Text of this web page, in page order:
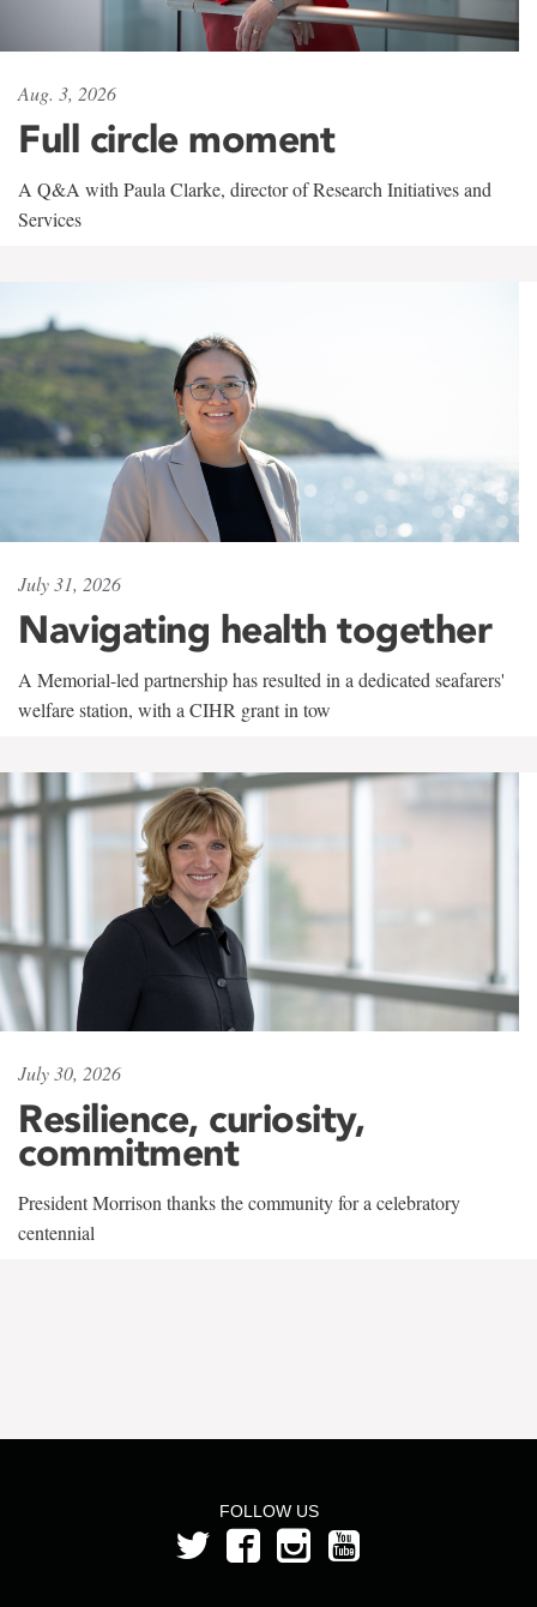
Aug. 3, 2026
Full circle moment
A Q&A with Paula Clarke, director of Research Initiatives and
Services
July 31, 2026
Navigating health together
A Memorial-led partnership has resulted in a dedicated seafarers'
welfare station, with a CIHR grant in tow
July 30, 2026
Resilience, curiosity,
commitment
President Morrison thanks the community for a celebratory
centennial
FOLLOW US